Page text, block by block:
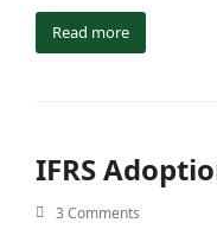
Read more
IFRS
3 Comments